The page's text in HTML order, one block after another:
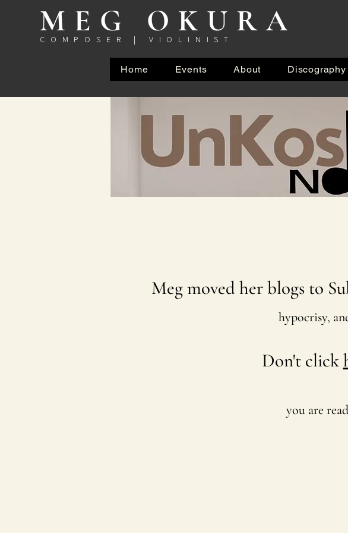
MEG OKURA
COMPOSER | VIOLINIST
Home Events About Discography
Meg moved her blogs to
hypocrisy,
Don't click
you are